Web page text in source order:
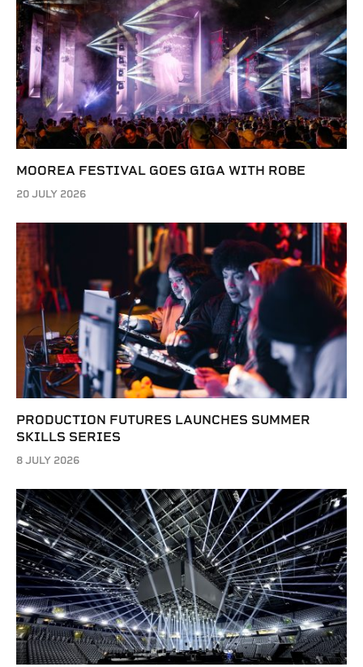
MOOREA FESTIVAL GOES GIGA WITH ROBE
20 JULY 2026
PRODUCTION FUTURES LAUNCHES SUMMER
SKILLS SERIES
8 JULY 2026